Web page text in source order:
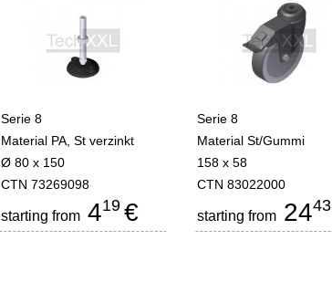
Serie 8
Material PA, St verzinkt
Ø 80 x 150
CTN 73269098
starting from 419 €
Serie 8
Material St/Gummi
158 x 58
CTN 83022000
starting from 2443